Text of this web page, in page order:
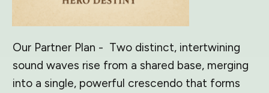
Our Partner Plan - Two distinct, intertwining
sound waves rise from a shared base, merging
into a single, powerful crescendo that forms